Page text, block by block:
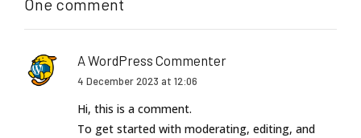
One comment
A WordPress Commenter
4 December 2023 at 12:06
Hi, this is a comment.
To get started with moderating, editing, and